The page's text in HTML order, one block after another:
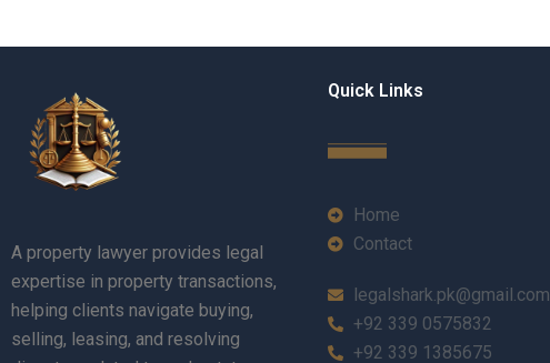
A property lawyer provides legal
expertise in property transactions,
helping clients navigate buying,
selling, leasing, and resolving
Quick Links
Home
Contact
legalshark.pk@gmail.com
+92 339 0575832
+92 339 1385675